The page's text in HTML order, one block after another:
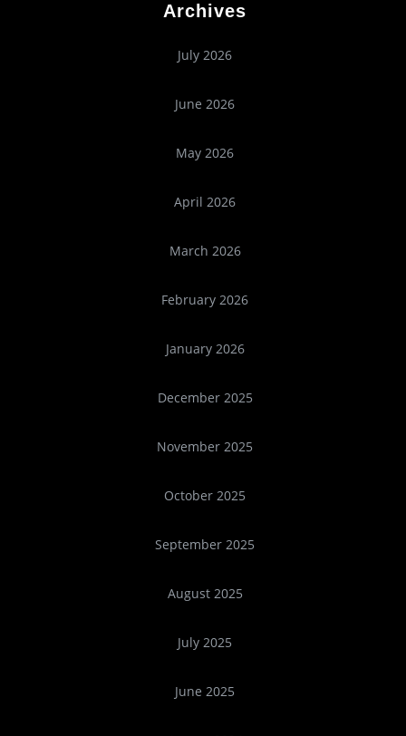
Archives
July 2026
June 2026
May 2026
April 2026
March 2026
February 2026
January 2026
December 2025
November 2025
October 2025
September 2025
August 2025
July 2025
June 2025